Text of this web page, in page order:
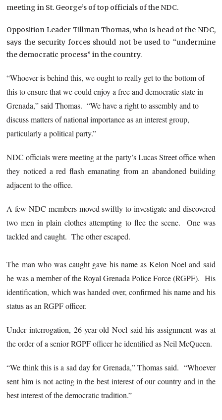
meeting in St. George’s of top officials of the NDC.
Opposition Leader Tillman Thomas, who is head of the NDC,
says the security forces should not be used to “undermine
the democratic process” in the country.
“Whoever is behind this, we ought to really get to the bottom of
this to ensure that we could enjoy a free and democratic state in
Grenada,” said Thomas. “We have a right to assembly and to
discuss matters of national importance as an interest group,
particularly a political party.”
NDC officials were meeting at the party’s Lucas Street office when
they noticed a red flash emanating from an abandoned building
adjacent to the office.
A few NDC members moved swiftly to investigate and discovered
two men in plain clothes attempting to flee the scene. One was
tackled and caught. The other escaped.
The man who was caught gave his name as Kelon Noel and said
he was a member of the Royal Grenada Police Force (RGPF). His
identification, which was handed over, confirmed his name and his
status as an RGPF officer.
Under interrogation, 26-year-old Noel said his assignment was at
the order of a senior RGPF officer he identified as Neil McQueen.
“We think this is a sad day for Grenada,” Thomas said. “Whoever
sent him is not acting in the best interest of our country and in the
best interest of the democratic tradition.”